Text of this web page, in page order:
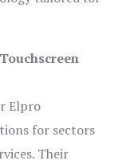
Elpro
for sectors
Their